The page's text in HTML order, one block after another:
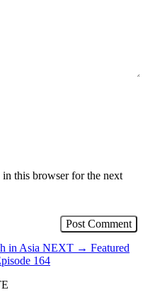
in this browser for the next
in Asia NEXT → Featured
164